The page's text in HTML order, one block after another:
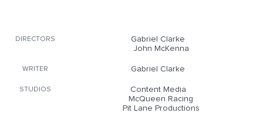
DIRECTORS
Gabriel Clarke
John McKenna
WRITER Gabriel Clarke
STUDIOS
Content Media
McQueen Racing
Pit Lane Productions